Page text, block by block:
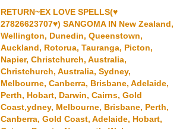
RETURN~EX LOVE SPELLS(♥
27826623707♥) SANGOMA IN New Zealand,
Wellington, Dunedin, Queenstown,
Auckland, Rotorua, Tauranga, Picton,
Napier, Christchurch, Australia,
Christchurch, Australia, Sydney,
Melbourne, Canberra, Brisbane, Adelaide,
Perth, Hobart, Darwin, Cairns, Gold
Coast,ydney, Melbourne, Brisbane, Perth,
Canberra, Gold Coast, Adelaide, Hobart,